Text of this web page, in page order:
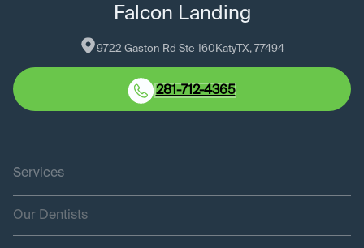
Falcon Landing
9722 Gaston Rd Ste 160 Katy TX, 77494
281-712-4365
Services
Our Dentists